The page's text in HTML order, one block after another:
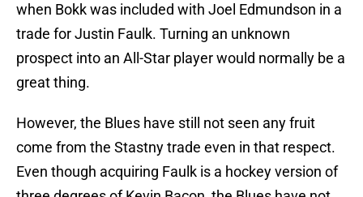
when Bokk was included with Joel Edmundson in a
trade for Justin Faulk. Turning an unknown
prospect into an All-Star player would normally be a
great thing.
However, the Blues have still not seen any fruit
come from the Stastny trade even in that respect.
Even though acquiring Faulk is a hockey version of